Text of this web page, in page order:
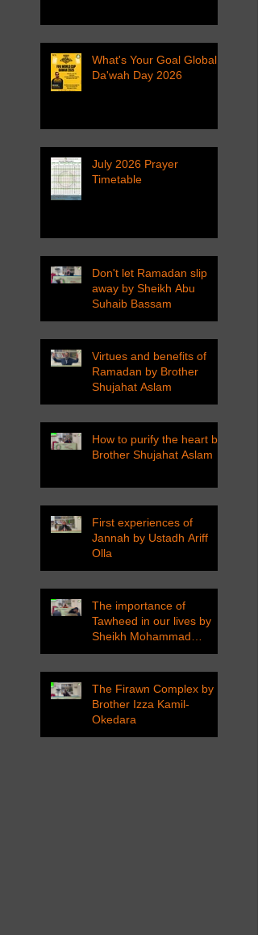
What's Your Goal Global
Da'wah Day 2026
July 2026 Prayer
Timetable
Don't let Ramadan slip
away by Sheikh Abu
Suhaib Bassam
Virtues and benefits of
Ramadan by Brother
Shujahat Aslam
How to purify the heart by
Brother Shujahat Aslam
First experiences of
Jannah by Ustadh Ariff
Olla
The importance of
Tawheed in our lives by
Sheikh Mohammad
Tarawneh
The Firawn Complex by
Brother Izza Kamil-
Okedara